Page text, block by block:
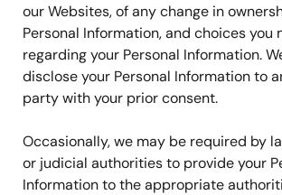
our Websites, of any change in
Personal Information, and choices you
regarding your Personal Information.
disclose your Personal Information to
party with your prior consent.
Occasionally, we may be required by
or judicial authorities to provide your
Information to the appropriate